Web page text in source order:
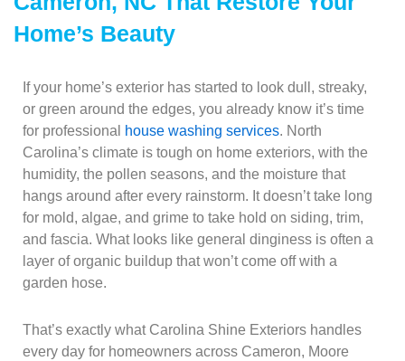
Home’s Beauty
If your home’s exterior has started to look dull, streaky,
or green around the edges, you already know it’s time
for professional
house washing services. North
Carolina’s climate is tough on home exteriors, with the
humidity, the pollen seasons, and the moisture that
hangs around after every rainstorm. It doesn’t take long
for mold, algae, and grime to take hold on siding, trim,
and fascia. What looks like general dinginess is often a
layer of organic buildup that won’t come off with a
garden hose.
That’s exactly what Carolina Shine Exteriors handles
every day for homeowners across Cameron, Moore